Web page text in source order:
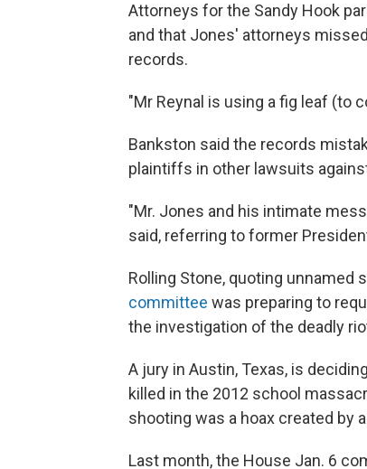
Attorneys for the Sandy Hook
and that Jones' attorneys
records.
"Mr Reynal is using a fig leaf (to
Bankston said the records
plaintiffs in other lawsuits
"Mr. Jones and his intimate
said, referring to former
Rolling Stone, quoting unnamed
committee was preparing to
the investigation of the deadly
A jury in Austin, Texas, is
killed in the 2012 school
shooting was a hoax created by
Last month, the House Jan. 6